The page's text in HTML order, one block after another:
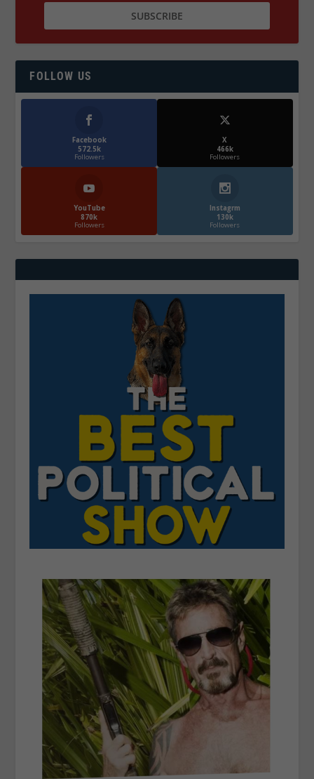
FOLLOW US
Facebook
572.5k
Followers
X
466k
Followers
YouTube
870k
Followers
Instagrm
130k
Followers